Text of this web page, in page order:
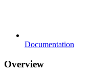
Documentation
Overview